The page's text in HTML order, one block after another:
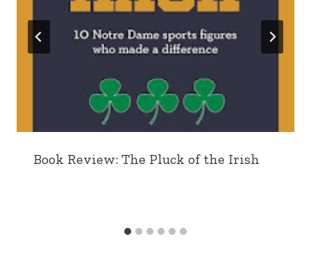
Book Review: The Pluck of the Irish